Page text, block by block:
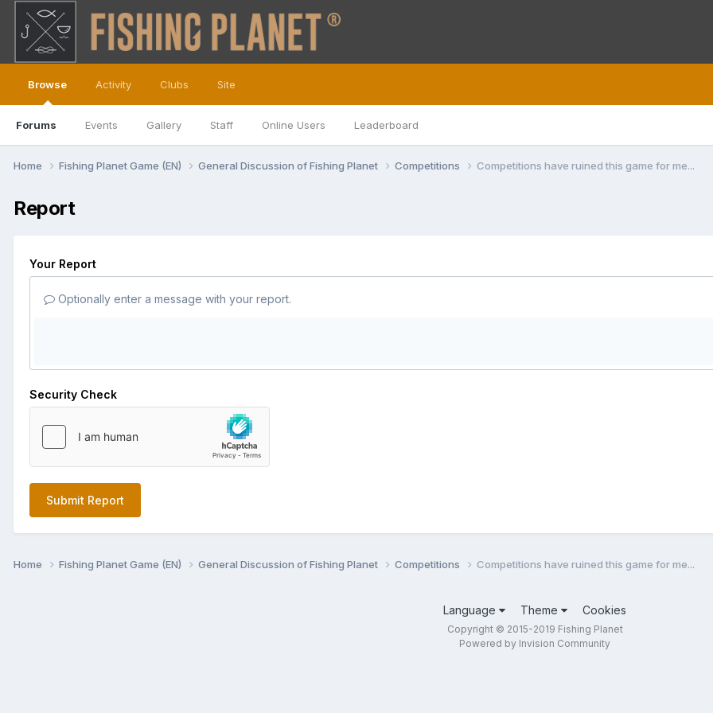
Browse
Forums Events Gallery Staff Online Users Leaderboard
Activity Clubs Site
Home Fishing Planet Game (EN) General Discussion of Fishing Planet Competitions Competitions have ruined this game for me...
Report
Your Report
Optionally enter a message with your report.
Security Check
Submit Report
Home Fishing Planet Game (EN) General Discussion of Fishing Planet Competitions Competitions have ruined this game for me...
Language Theme Cookies
Copyright © 2015-2019 Fishing Planet
Powered by Invision Community